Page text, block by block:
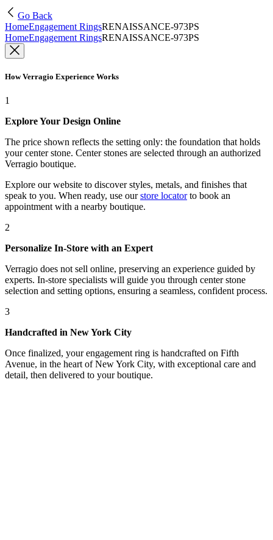
Go Back
HomeEngagement RingsRENAISSANCE-973PS
HomeEngagement RingsRENAISSANCE-973PS
How Verragio Experience Works
1
Explore Your Design Online
The price shown reflects the setting only: the foundation that holds
your center stone. Center stones are selected through an authorized
Verragio boutique.
Explore our website to discover styles, metals, and finishes that
speak to you. When ready, use our store locatorto book an
appointment with a nearby boutique.
2
Personalize In-Store with an Expert
Verragio does not sell online, preserving an experience guided by
experts. In-store specialists will guide you through center stone
selection and setting options, ensuring a seamless, confident process.
3
Handcrafted in New York City
Once finalized, your engagement ring is handcrafted on Fifth
Avenue, in the heart of New York City, with exceptional care and
detail, then delivered to your boutique.